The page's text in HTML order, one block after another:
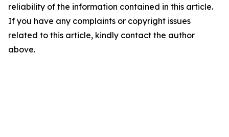
reliability of the information contained in this article.
If you have any complaints or copyright issues
related to this article, kindly contact the author
above.